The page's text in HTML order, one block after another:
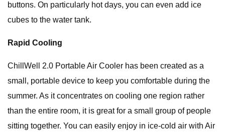
buttons. On particularly hot days, you can even add ice
cubes to the water tank.
Rapid Cooling
ChillWell 2.0 Portable Air Cooler has been created as a
small, portable device to keep you comfortable during the
summer. As it concentrates on cooling one region rather
than the entire room, it is great for a small group of people
sitting together. You can easily enjoy in ice-cold air with Air